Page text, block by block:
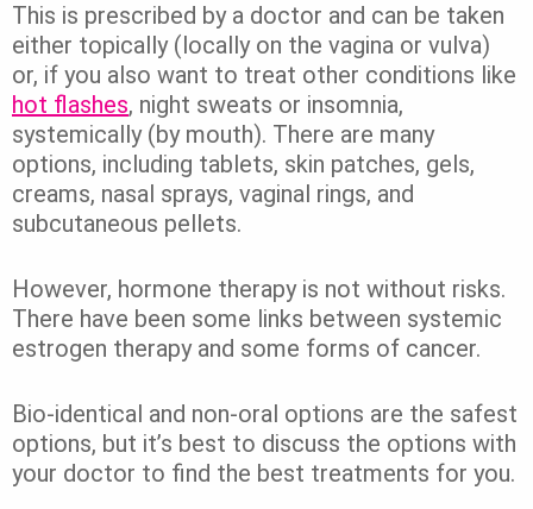
This is prescribed by a doctor and can be taken
either topically (locally on the vagina or vulva)
or, if you also want to treat other conditions like
hot flashes, night sweats or insomnia,
systemically (by mouth). There are many
options, including tablets, skin patches, gels,
creams, nasal sprays, vaginal rings, and
subcutaneous pellets.
However, hormone therapy is not without risks.
There have been some links between systemic
estrogen therapy and some forms of cancer.
Bio-identical and non-oral options are the safest
options, but it’s best to discuss the options with
your doctor to find the best treatments for you.